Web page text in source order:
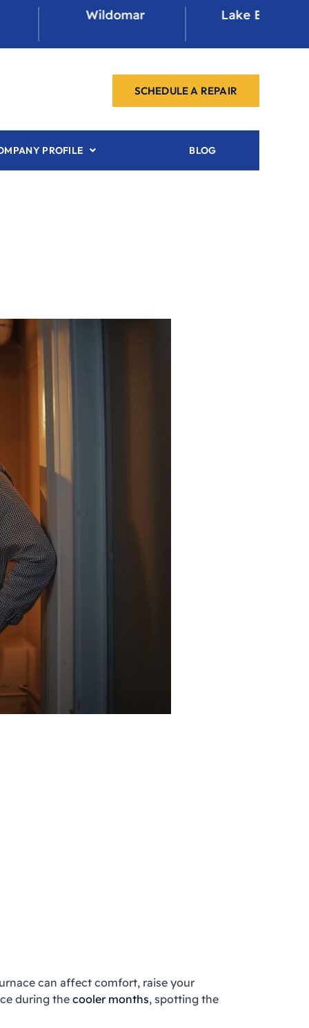
Wildomar Lake Elsinore
SCHEDULE A REPAIR
PROFILE BLOG
can affect comfort, raise your
during the cooler months, spotting the